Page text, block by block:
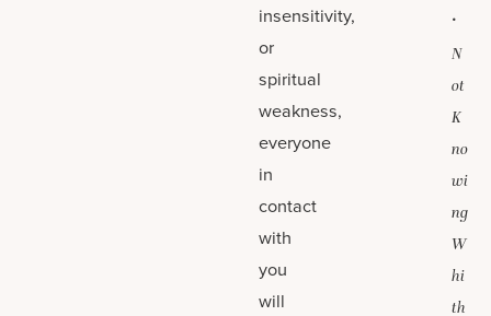
insensitivity,
or
spiritual
weakness,
everyone
in
contact
with
you
will
.
N
ot
K
no
wi
ng
W
hi
th